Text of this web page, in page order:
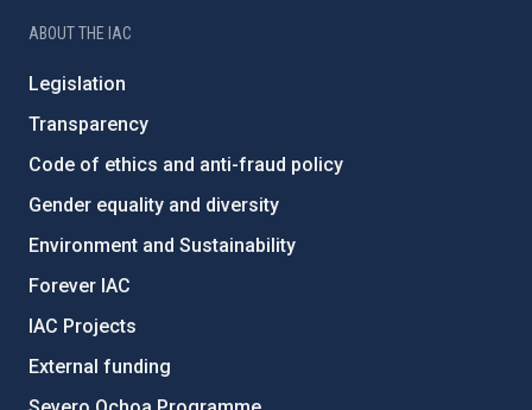
ABOUT THE IAC
Legislation
Transparency
Code of ethics and anti-fraud policy
Gender equality and diversity
Environment and Sustainability
Forever IAC
IAC Projects
External funding